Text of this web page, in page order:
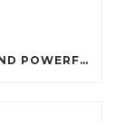
PROTEIN PANCAKES: A DELICIOUS AND POWERFUL FUEL FOR ATHLETES